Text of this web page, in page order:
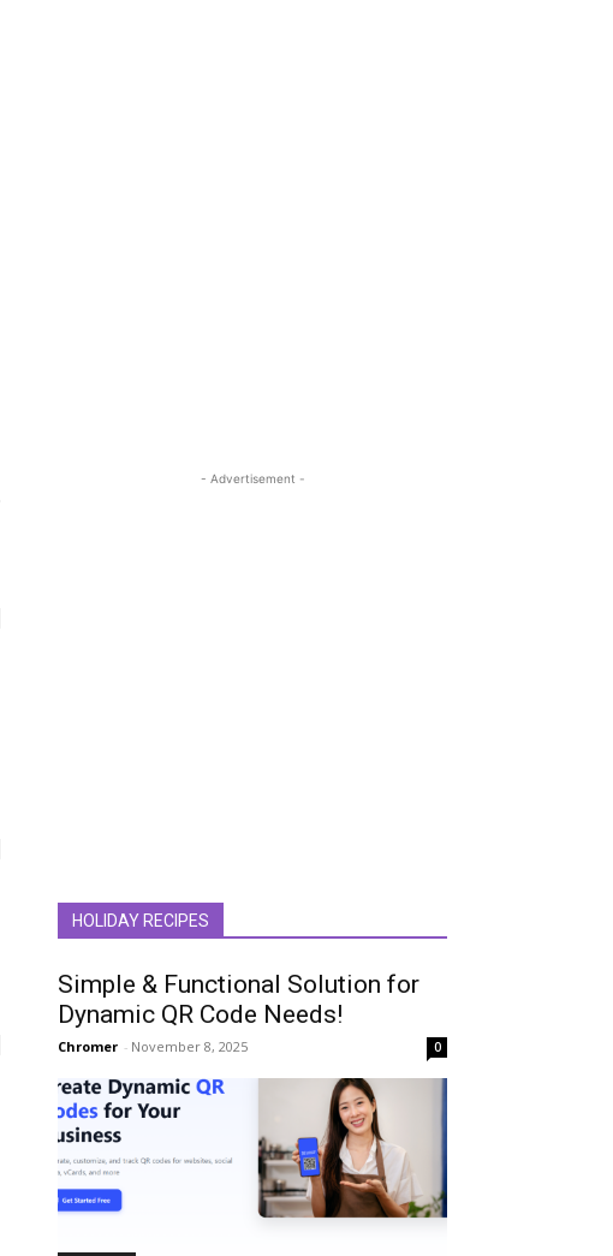
- Advertisement -
HOLIDAY RECIPES
Simple & Functional Solution for
Dynamic QR Code Needs!
Chromer - November 8, 2025 0